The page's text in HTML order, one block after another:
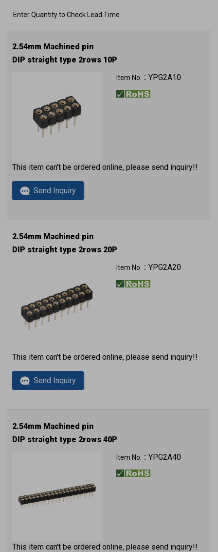
Enter Quantity to Check Lead Time
2.54mm Machined pin
DIP straight type 2rows 10P
Item No.： YPG2A10
This item can't be ordered online, please send inquiry!!
Send Inquiry
2.54mm Machined pin
DIP straight type 2rows 20P
Item No.： YPG2A20
This item can't be ordered online, please send inquiry!!
Send Inquiry
2.54mm Machined pin
DIP straight type 2rows 40P
Item No.： YPG2A40
This item can't be ordered online, please send inquiry!!